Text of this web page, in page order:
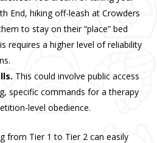
End, hiking off-leash at Crowders
to stay on their “place” bed
requires a higher level of reliability
This could involve public access
specific commands for a therapy
level obedience.
from Tier 1 to Tier 2 can easily